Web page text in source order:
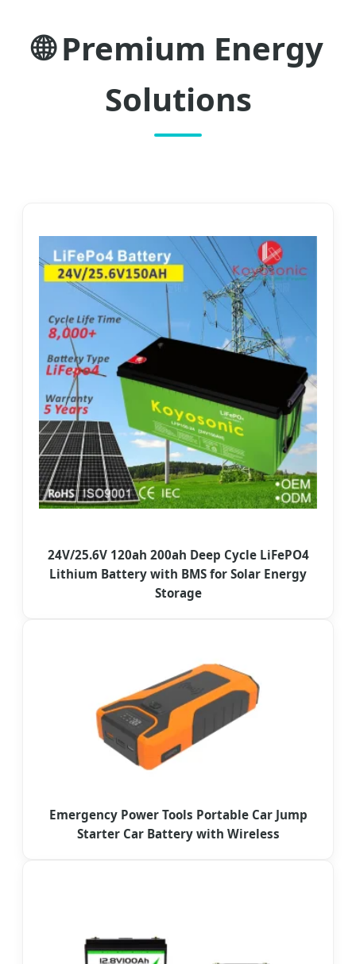
🌐 Premium Energy
Solutions
24V/25.6V 120ah 200ah Deep Cycle LiFePO4
Lithium Battery with BMS for Solar Energy
Storage
Emergency Power Tools Portable Car Jump
Starter Car Battery with Wireless